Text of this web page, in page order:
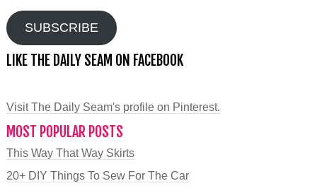
SUBSCRIBE
LIKE THE DAILY SEAM ON FACEBOOK
Visit The Daily Seam's profile on Pinterest.
MOST POPULAR POSTS
This Way That Way Skirts
20+ DIY Things To Sew For The Car